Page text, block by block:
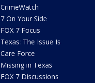
CrimeWatch
7 On Your Side
FOX 7 Focus
Texas: The Issue Is
Care Force
Missing in Texas
FOX 7 Discussions